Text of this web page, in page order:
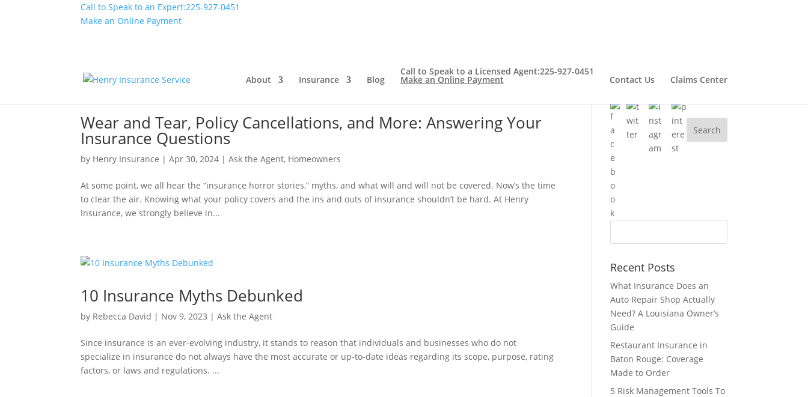
Call to Speak to an Expert:225-927-0451
Make an Online Payment
About Insurance Blog
Call to Speak to a Licensed Agent:225-927-0451
Make an Online Payment Contact Us Claims Center
Wear and Tear, Policy Cancellations, and More: Answering Your
Insurance Questions
by Henry Insurance |Apr 30, 2024 |Ask the Agent, Homeowners
At some point, we all hear the “insurance horror stories,” myths, and what will and will not be covered. Now’s the time
to clear the air. Knowing what your policy covers and the ins and outs of insurance shouldn’t be hard. At Henry
Insurance, we strongly believe in...
10 Insurance Myths Debunked
by Rebecca David | Nov 9, 2023 |Ask the Agent
Since insurance is an ever-evolving industry, it stands to reason that individuals and businesses who do not
specialize in insurance do not always have the most accurate or up-to-date ideas regarding its scope, purpose, rating
factors, or laws and regulations. ...
Recent Posts
What Insurance Does an
Auto Repair Shop Actually
Need? A Louisiana Owner’s
Guide
Restaurant Insurance in
Baton Rouge: Coverage
Made to Order
5 Risk Management Tools To